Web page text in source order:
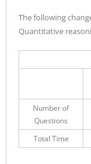
The following
Quantitative
Number of
Questions
Total Time